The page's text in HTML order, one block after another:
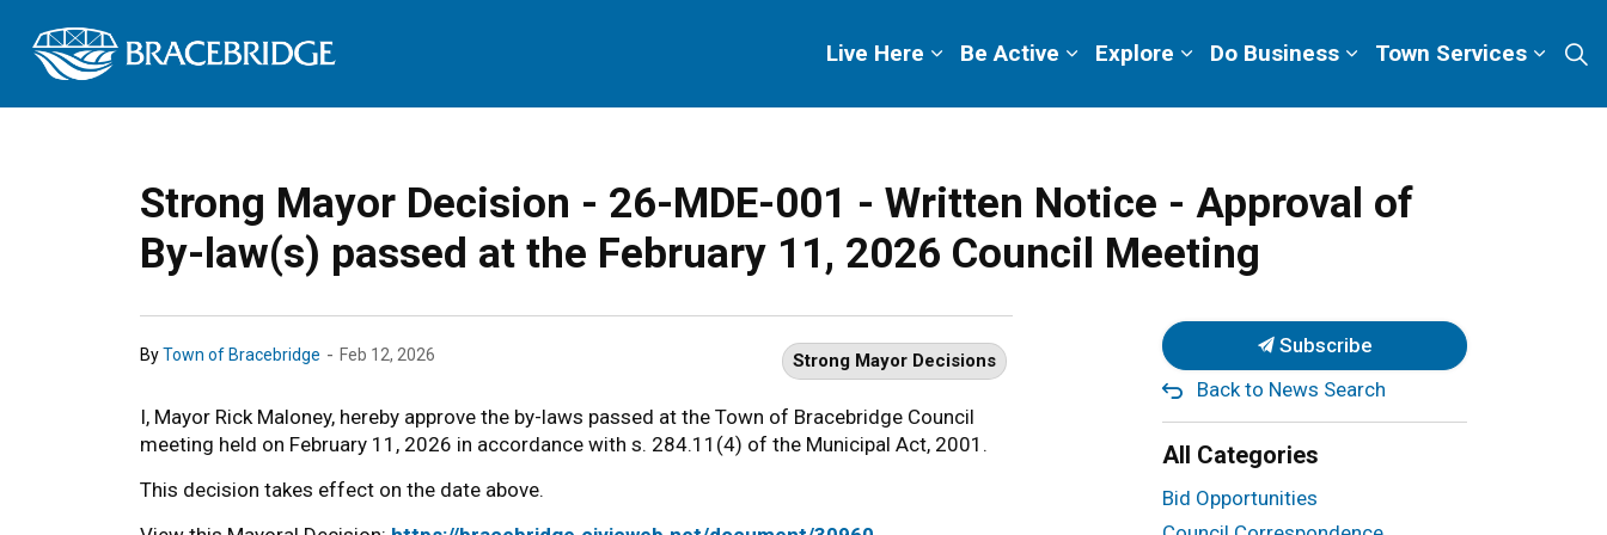
Live Here Be Active Explore Do Business Town Services
Strong Mayor Decision - 26-MDE-001 - Written Notice - Approval of
By-law(s) passed at the February 11, 2026 Council Meeting
ByTown of Bracebridge - Feb 12, 2026 Strong Mayor Decisions
I, Mayor Rick Maloney, hereby approve the by-laws passed at the Town of Bracebridge Council
meeting held on February 11, 2026 in accordance with s. 284.11(4) of the Municipal Act, 2001.
This decision takes effect on the date above.
Subscribe
Back to News Search
All Categories
Bid Opportunities